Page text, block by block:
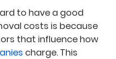
to have a good
costs is because
that influence how
charge. This